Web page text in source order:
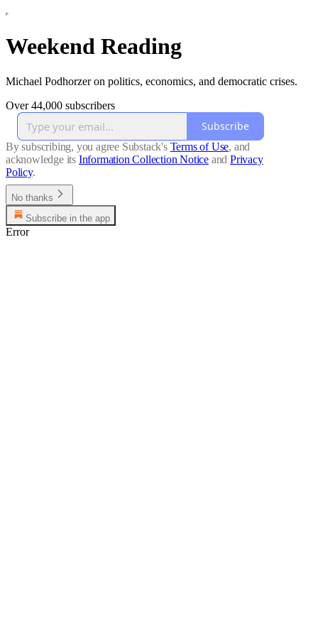
Weekend Reading
Michael Podhorzer on politics, economics, and democratic crises.
Over 44,000 subscribers
Subscribe
By subscribing, you agree Substack's Terms of Use, and
acknowledge its Information Collection Notice and Privacy
Policy.
No thanks
Subscribe in the app
Error